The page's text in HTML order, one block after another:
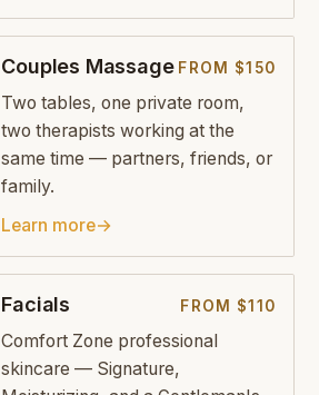
Couples Massage FROM $150
Two tables, one private room,
two therapists working at the
same time — partners, friends, or
family.
Learn more→
Facials FROM $110
Comfort Zone professional
skincare — Signature,